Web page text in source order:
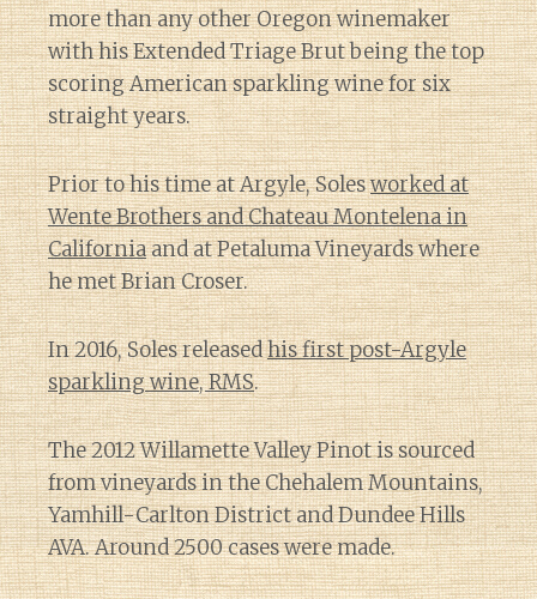
more than any other Oregon winemaker
with his Extended Triage Brut being the top
scoring American sparkling wine for six
straight years.
Prior to his time at Argyle, Solesworked at
Wente Brothers and Chateau Montelena in
Californiaand at Petaluma Vineyards where
he met Brian Croser.
In 2016, Soles releasedhis first post-Argyle
sparkling wine, RMS.
The 2012 Willamette Valley Pinot is sourced
from vineyards in the Chehalem Mountains,
Yamhill-Carlton District and Dundee Hills
AVA. Around 2500 cases were made.